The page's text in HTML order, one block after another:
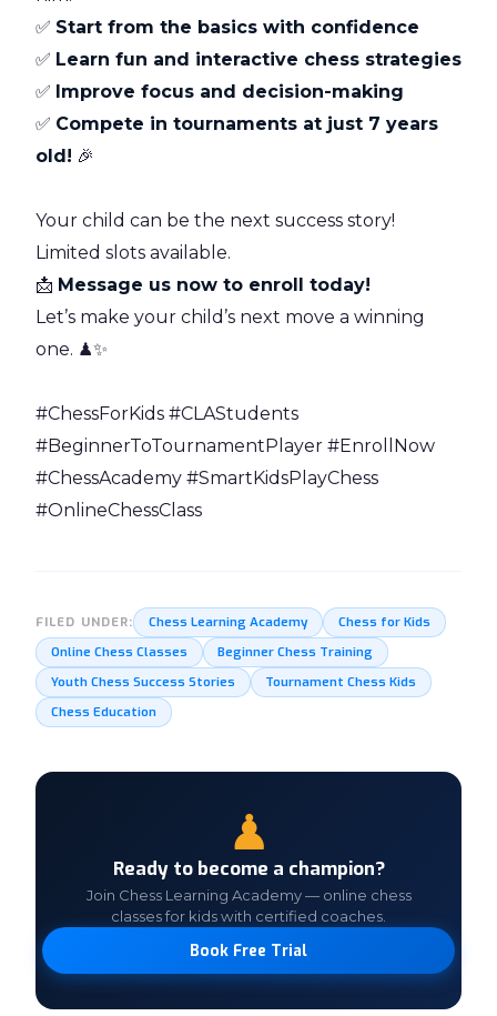
✅ Start from the basics with confidence
✅ Learn fun and interactive chess strategies
✅ Improve focus and decision-making
✅ Compete in tournaments at just 7 years
old! 🎉
Your child can be the next success story!
Limited slots available.
📩 Message us now to enroll today!
Let’s make your child’s next move a winning
one. ♟✨
#ChessForKids #CLAStudents
#BeginnerToTournamentPlayer #EnrollNow
#ChessAcademy #SmartKidsPlayChess
#OnlineChessClass
FILED UNDER: Chess Learning Academy
Chess for Kids
Online Chess Classes
Beginner Chess Training
Youth Chess Success Stories
Tournament Chess Kids
Chess Education
♟
Ready to become a champion?
Join Chess Learning Academy — online chess
classes for kids with certified coaches.
Book Free Trial